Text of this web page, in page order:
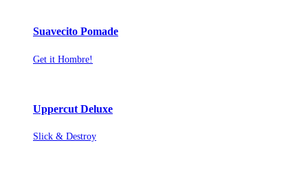
Suavecito Pomade
Get it Hombre!
Uppercut Deluxe
Slick & Destroy